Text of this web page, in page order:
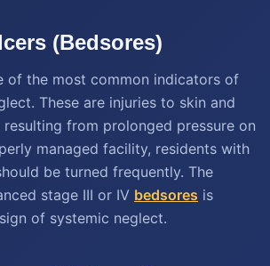
(Bedsores)
of the most common indicators of
These are injuries to skin and
resulting from prolonged pressure on
managed facility, residents with
be turned frequently. The
stage III or IV bedsores is
of systemic neglect.